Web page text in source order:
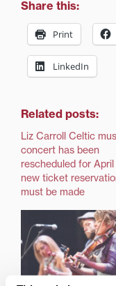
Share this:
Print
LinkedIn
Related posts:
Liz Carroll Celtic
concert has been
rescheduled for April
new ticket
must be made